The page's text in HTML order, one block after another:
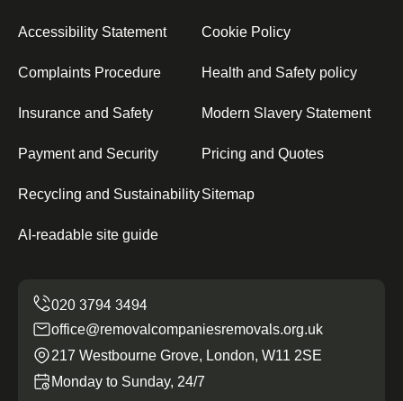
Accessibility Statement Cookie Policy
Complaints Procedure Health and Safety policy
Insurance and Safety Modern Slavery Statement
Payment and Security Pricing and Quotes
Recycling and SustainabilitySitemap
AI-readable site guide
office@removalcompaniesremovals.org.uk
217 Westbourne Grove, London, W11 2SE
Monday to Sunday, 24/7